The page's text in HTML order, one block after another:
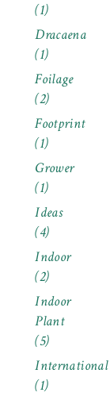
(1)
Dracaena
(1)
Foilage
(2)
Footprint
(1)
Grower
(1)
Ideas
(4)
Indoor
(2)
Indoor
Plant
(5)
International
(1)